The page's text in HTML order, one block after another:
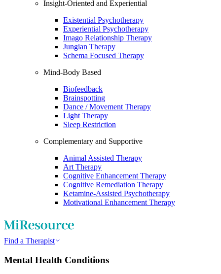
Insight-Oriented and Experiential
Existential Psychotherapy
Experiential Psychotherapy
Imago Relationship Therapy
Jungian Therapy
Schema Focused Therapy
Mind-Body Based
Biofeedback
Brainspotting
Dance / Movement Therapy
Light Therapy
Sleep Restriction
Complementary and Supportive
Animal Assisted Therapy
Art Therapy
Cognitive Enhancement Therapy
Cognitive Remediation Therapy
Ketamine-Assisted Psychotherapy
Motivational Enhancement Therapy
Find a Therapist
Mental Health Conditions